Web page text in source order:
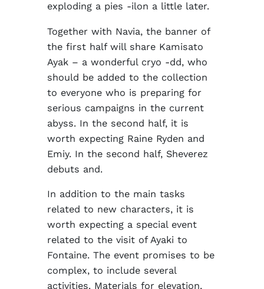
exploding a pies -ilon a little later.
Together with Navia, the banner of
the first half will share Kamisato
Ayak – a wonderful cryo -dd, who
should be added to the collection
to everyone who is preparing for
serious campaigns in the current
abyss. In the second half, it is
worth expecting Raine Ryden and
Emiy. In the second half, Sheverez
debuts and.
In addition to the main tasks
related to new characters, it is
worth expecting a special event
related to the visit of Ayaki to
Fontaine. The event promises to be
complex, to include several
activities. Materials for elevation,